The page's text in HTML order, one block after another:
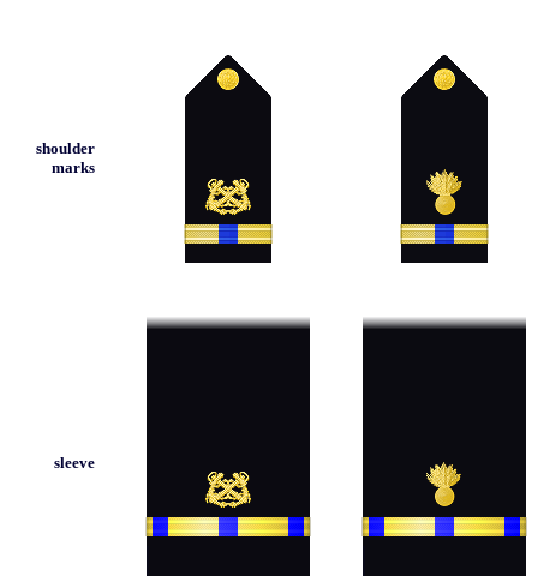
shoulder
marks
sleeve